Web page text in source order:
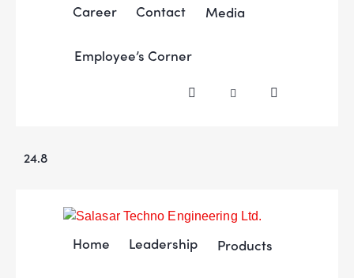
Career Contact Media
Employee’s Corner
24.8
Home Leadership Products